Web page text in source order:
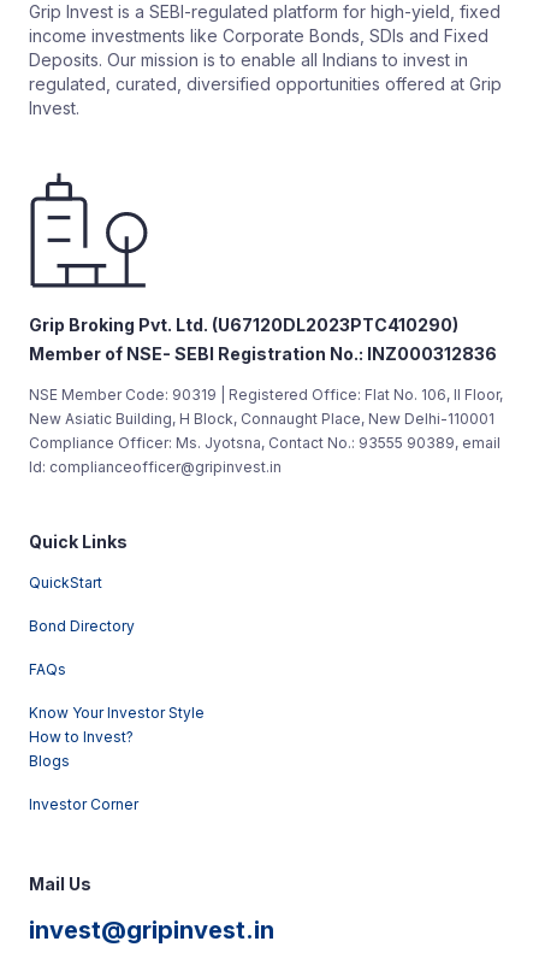
Grip Invest is a SEBI-regulated platform for high-yield, fixed
income investments like Corporate Bonds, SDIs and Fixed
Deposits. Our mission is to enable all Indians to invest in
regulated, curated, diversified opportunities offered at Grip
Invest.
Grip Broking Pvt. Ltd. (U67120DL2023PTC410290)
Member of NSE- SEBI Registration No.: INZ000312836
NSE Member Code: 90319 | Registered Office: Flat No. 106, II Floor,
New Asiatic Building, H Block, Connaught Place, New Delhi-110001
Compliance Officer: Ms. Jyotsna, Contact No.: 93555 90389, email
Id: complianceofficer@gripinvest.in
Quick Links
QuickStart
Bond Directory
FAQs
Know Your Investor Style
How to Invest?
Blogs
Investor Corner
Mail Us
invest@gripinvest.in